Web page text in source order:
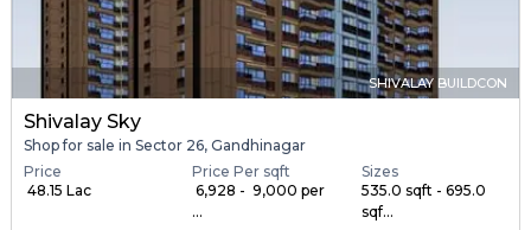
SHIVALAY BUILDCON
Shivalay Sky
Shop for sale in Sector 26, Gandhinagar
Price
₹ 48.15 Lac
Price Per sqft
₹ 6,928 - ₹ 9,000 per
...
Sizes
535.0 sqft - 695.0
sqf...